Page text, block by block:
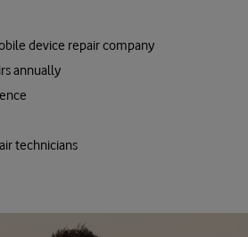
device repair company
annually
technicians